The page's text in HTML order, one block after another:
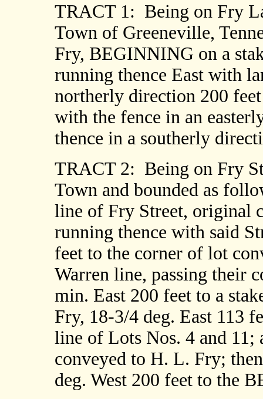
TRACT 1: Being on Fry
Town of Greeneville,
Fry, BEGINNING on a
running thence East with
northerly direction 200 feet
with the fence in an
thence in a southerly
TRACT 2: Being on Fry
Town and bounded as
line of Fry Street, original
running thence with said
feet to the corner of lot
Warren line, passing their
min. East 200 feet to a
Fry, 18-3/4 deg. East 113
line of Lots Nos. 4 and
conveyed to H. L. Fry;
deg. West 200 feet to the